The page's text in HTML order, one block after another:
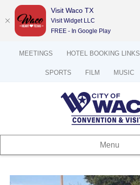
MEETINGS HOTEL BOOKING LINKS
SPORTS FILM MUSIC
Menu
Visit Waco TX
Visit Widget LLC
FREE - In Google Play